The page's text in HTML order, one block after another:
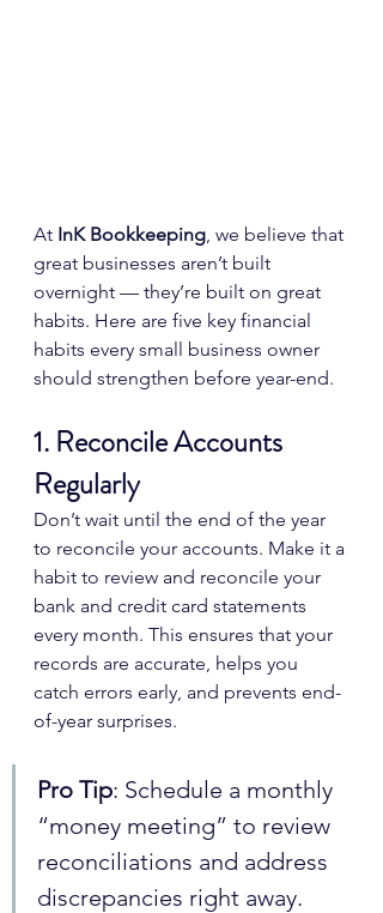
At InK Bookkeeping , we believe that
great businesses aren’t built
overnight — they’re built on great
habits. Here are five key financial
habits every small business owner
should strengthen before year-end.
1. Reconcile Accounts
Regularly
Don’t wait until the end of the year
to reconcile your accounts. Make it a
habit to review and reconcile your
bank and credit card statements
every month. This ensures that your
records are accurate, helps you
catch errors early, and prevents end-
of-year surprises.
Pro Tip: Schedule a monthly
“money meeting” to review
reconciliations and address
discrepancies right away.